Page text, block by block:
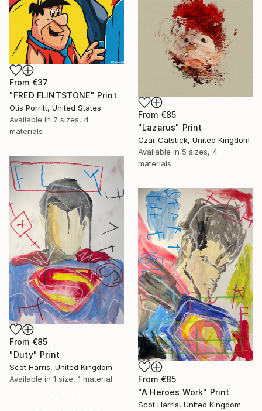
From €85
"Lazarus" Print
Czar Catstick, United Kingdom
Available in 5 sizes, 4
materials
From €37
"FRED FLINTSTONE" Print
Otis Porritt, United States
Available in 7 sizes, 4
materials
From €85
"Duty" Print
Scot Harris, United Kingdom
Available in 1 size, 1 material From €85
"A Heroes Work" Print
Scot Harris, United Kingdom